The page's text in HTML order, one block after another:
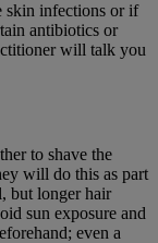
skin infections or if
antibiotics or
will talk you
to shave the
will do this as part
but longer hair
sun exposure and
even a